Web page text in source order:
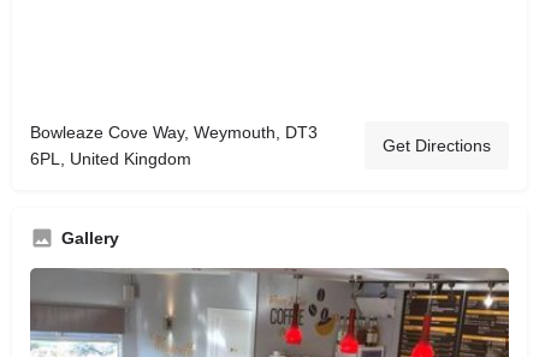
Bowleaze Cove Way, Weymouth, DT3
6PL, United Kingdom
Get Directions
Gallery